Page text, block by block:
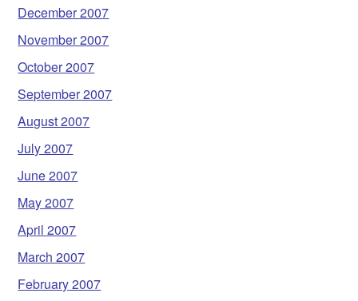
December 2007
November 2007
October 2007
September 2007
August 2007
July 2007
June 2007
May 2007
April 2007
March 2007
February 2007